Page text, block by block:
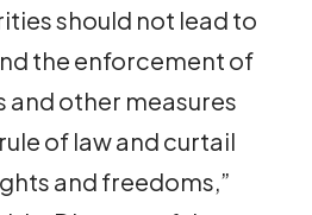
should not lead to
the enforcement of
and other measures
of law and curtail
and freedoms,”